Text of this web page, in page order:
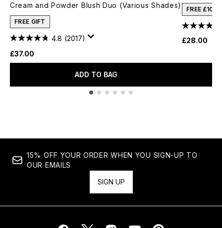
Cream and Powder Blush Duo (Various Shades)
FREE GIFT
4.8 (2017)
£37.00
ADD TO BAG
FREE £10
£28.00
15% OFF YOUR ORDER WHEN YOU SIGN-UP TO
OUR EMAILS
SIGN UP